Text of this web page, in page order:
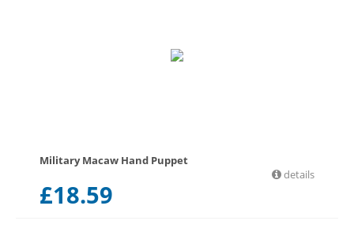
Military Macaw Hand Puppet
£18.59
details